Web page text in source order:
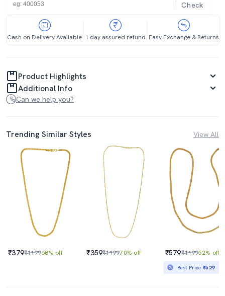
Check
Cash on Delivery Available 1 day assured refund Easy Exchange & Returns
Product Highlights
Additional Info
Can we help you?
Trending Similar Styles View All
₹379₹119968% off ₹359₹119970% off ₹579₹119952% off
Best Price₹529